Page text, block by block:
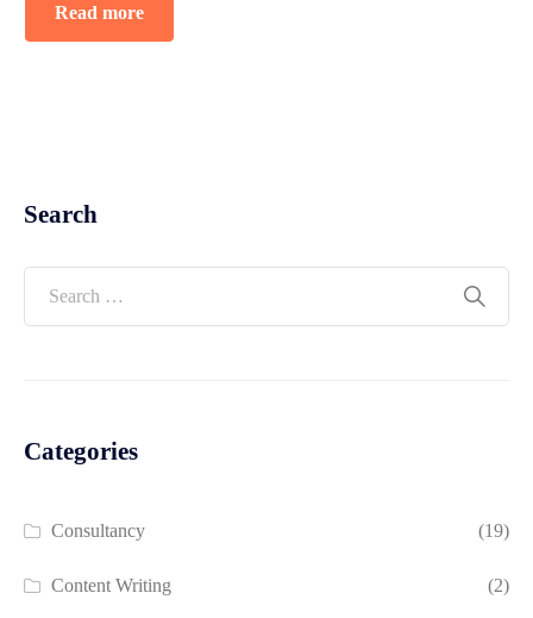
Read more
Search
Categories
Consultancy (19)
Content Writing (2)